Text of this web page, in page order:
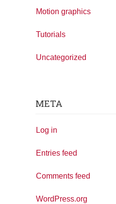
Motion graphics
Tutorials
Uncategorized
META
Log in
Entries feed
Comments feed
WordPress.org